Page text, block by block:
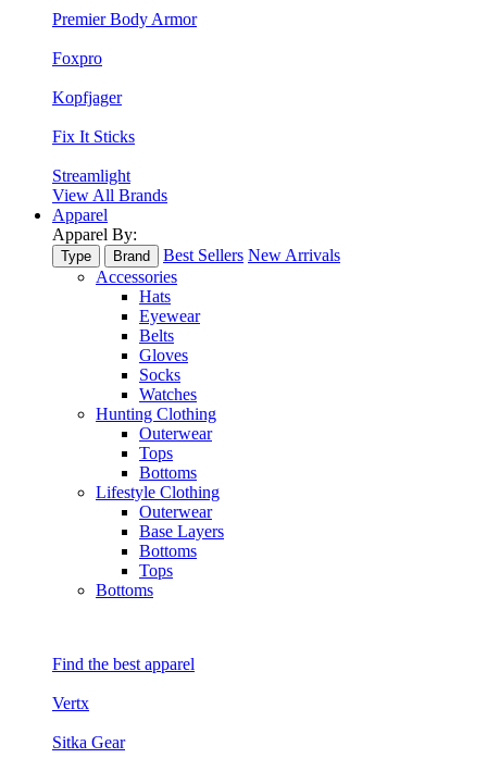
Premier Body Armor
Foxpro
Kopfjager
Fix It Sticks
Streamlight
View All Brands
Apparel
Apparel By:
Type Brand Best Sellers New Arrivals
Accessories
Hats
Eyewear
Belts
Gloves
Socks
Watches
Hunting Clothing
Outerwear
Tops
Bottoms
Lifestyle Clothing
Outerwear
Base Layers
Bottoms
Tops
Bottoms
Find the best apparel
Vertx
Sitka Gear